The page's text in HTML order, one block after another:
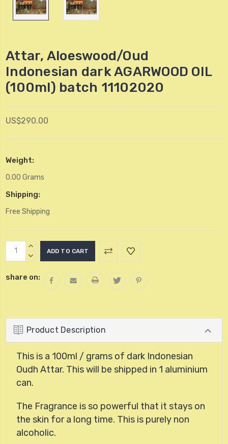
Attar, Aloeswood/Oud
Indonesian dark AGARWOOD OIL
(100ml) batch 11102020
US$290.00
Weight:
0.00 Grams
Shipping:
Free Shipping
Current
Stock:
INCREASE
QUANTITY:
DECREASE
share on:
Product Description
This is a 100ml / grams of dark Indonesian
Oudh Attar. This will be shipped in 1 aluminium
can.
The Fragrance is so powerful that it stays on
the skin for a long time. This is purely non
alcoholic.